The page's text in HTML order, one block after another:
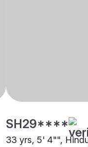
SH29****
33 yrs, 5' 4"",